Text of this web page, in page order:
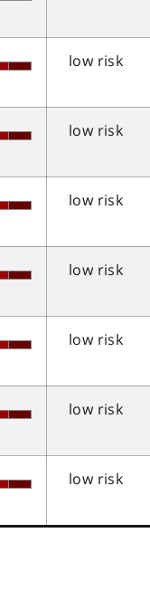
low risk
low risk
low risk
low risk
low risk
low risk
low risk